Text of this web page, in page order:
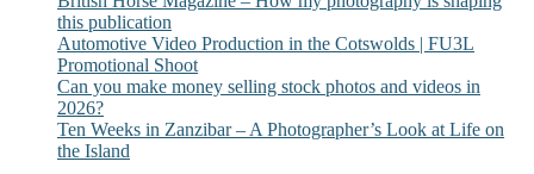
this publication
Automotive Video Production in the Cotswolds | FU3L
Promotional Shoot
Can you make money selling stock photos and videos in
2026?
Ten Weeks in Zanzibar – A Photographer’s Look at Life on
the Island